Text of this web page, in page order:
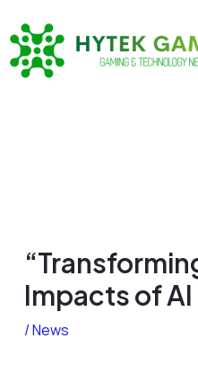
Impacts of
/News